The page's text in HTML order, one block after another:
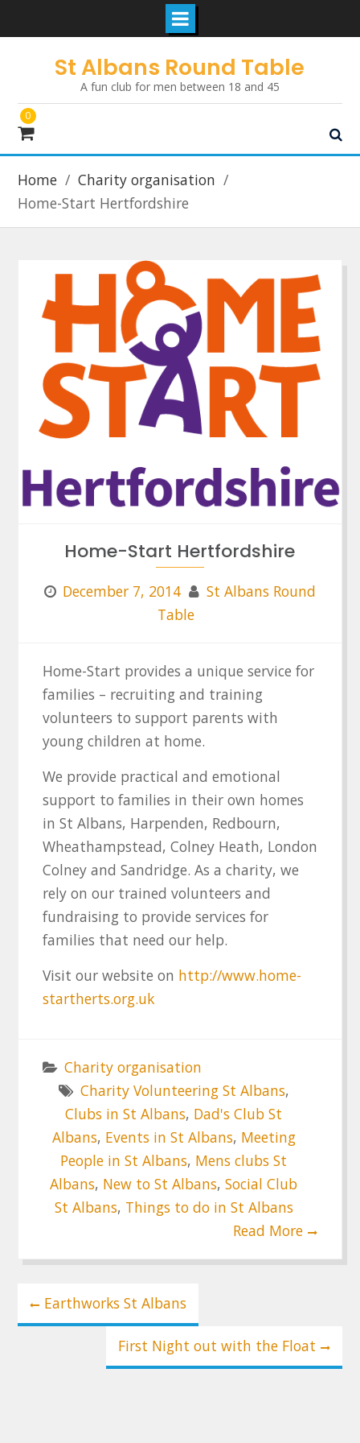
St Albans Round Table
A fun club for men between 18 and 45
0
Home
Charity organisation
Home-Start Hertfordshire
Home-Start Hertfordshire
December 7, 2014
St Albans Round
Table
Home-Start provides a unique service for
families – recruiting and training
volunteers to support parents with
young children at home.
We provide practical and emotional
support to families in their own homes
in St Albans, Harpenden, Redbourn,
Wheathampstead, Colney Heath, London
Colney and Sandridge. As a charity, we
rely on our trained volunteers and
fundraising to provide services for
families that need our help.
Visit our website on http://www.home-
startherts.org.uk
Charity organisation
Charity Volunteering St Albans,
Clubs in St Albans, Dad's Club St
Albans, Events in St Albans, Meeting
People in St Albans, Mens clubs St
Albans, New to St Albans,Social Club
St Albans, Things to do in St Albans
Read More
Post
navigation
Earthworks St Albans
First Night out with the Float